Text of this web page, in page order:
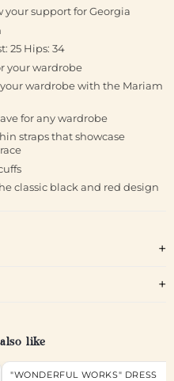
your support for Georgia
25 Hips: 34
your wardrobe
wardrobe with the Mariam
for any wardrobe
straps that showcase
classic black and red design
like
"WONDERFUL WORKS" DRESS